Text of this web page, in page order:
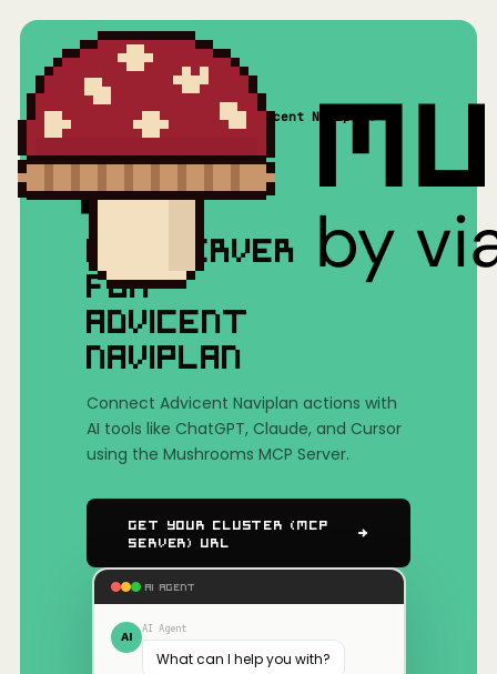
Mushrooms(MCP) Advicent Naviplan
MCP SERVER
FOR
ADVICENT
NAVIPLAN
Connect Advicent Naviplan actions with
AI tools like ChatGPT, Claude, and Cursor
using the Mushrooms MCP Server.
Get Your Cluster (MCP
Server) URL
AI AGENT
AI AI Agent
What can I help you with?